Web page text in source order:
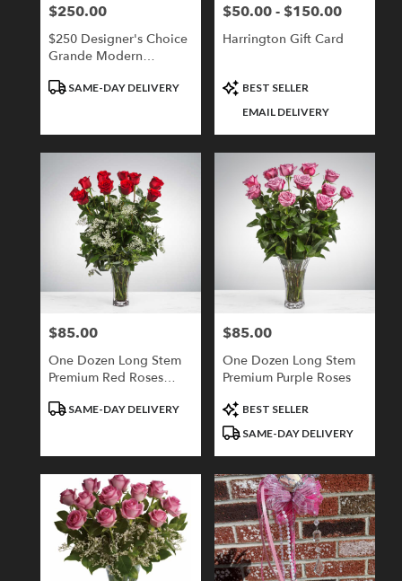
Price:
$250.00
$250 Designer's Choice
Grande Modern
ProductSAME-DAY DELIVERY
Price:
$50.00 - $150.00
Harrington Gift Card
Product
Tags:
BEST SELLER
EMAIL DELIVERY
Price:
$85.00
One Dozen Long Stem
Premium Red Roses
ProductSAME-DAY DELIVERY
Price:
$85.00
One Dozen Long Stem
Premium Purple Roses
Product
Tags:
BEST SELLER
SAME-DAY DELIVERY